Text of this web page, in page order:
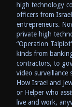
high technology
officers from
entrepreneurs.
private high
“Operation
kinds from
contractors, to
video surveillance
How Israel and
or Helper who
live and work,